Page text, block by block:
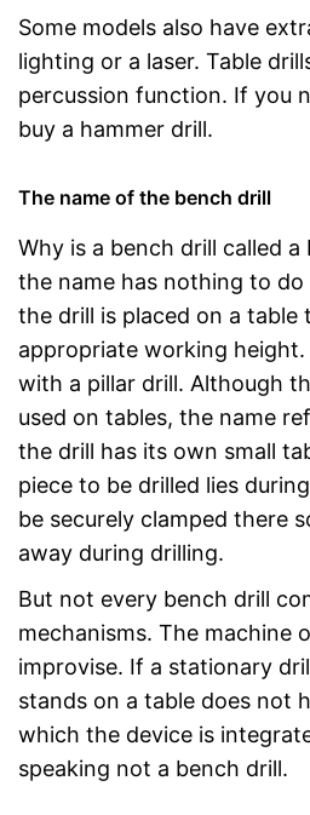
Some models also have
lighting or a laser. Table
percussion function. If you
buy a hammer drill.
The name of the bench drill
Why is a bench drill called a
the name has nothing to
the drill is placed on a table
appropriate working height.
with a pillar drill. Although
used on tables, the name
the drill has its own small
piece to be drilled lies
be securely clamped there
away during drilling.
But not every bench drill
mechanisms. The machine
improvise. If a stationary
stands on a table does not
which the device is
speaking not a bench drill.